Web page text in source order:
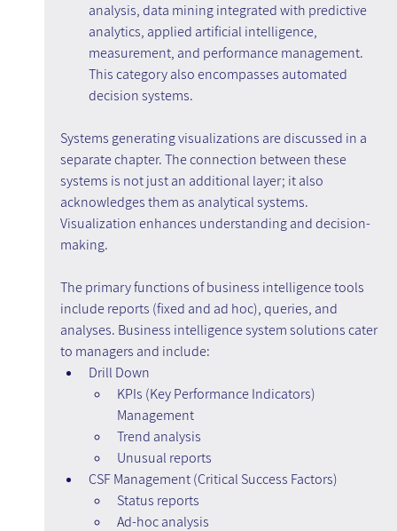
analysis, data mining integrated with predictive
analytics, applied artificial intelligence,
measurement, and performance management.
This category also encompasses automated
decision systems.
Systems generating visualizations are discussed in a
separate chapter. The connection between these
systems is not just an additional layer; it also
acknowledges them as analytical systems.
Visualization enhances understanding and decision-
making.
The primary functions of business intelligence tools
include reports (fixed and ad hoc), queries, and
analyses. Business intelligence system solutions cater
to managers and include:
Drill Down
KPIs (Key Performance Indicators)
Management
Trend analysis
Unusual reports
CSF Management (Critical Success Factors)
Status reports
Ad-hoc analysis